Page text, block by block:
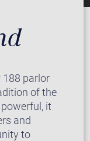
188 parlor
of the
it
and
to